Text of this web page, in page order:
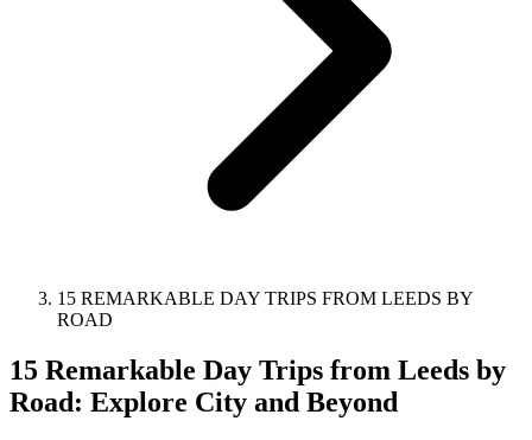
15 REMARKABLE DAY TRIPS FROM LEEDS BY
ROAD
15 Remarkable Day Trips from Leeds by
Road: Explore City and Beyond